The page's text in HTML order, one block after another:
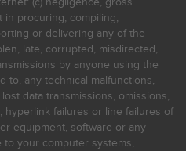
in procuring, compiling,
or delivering any of the
late, corrupted, misdirected,
by anyone using the
to, any technical malfunctions,
data transmissions, omissions,
hyperlink failures or line failures of
equipment, software or any
to your computer systems,